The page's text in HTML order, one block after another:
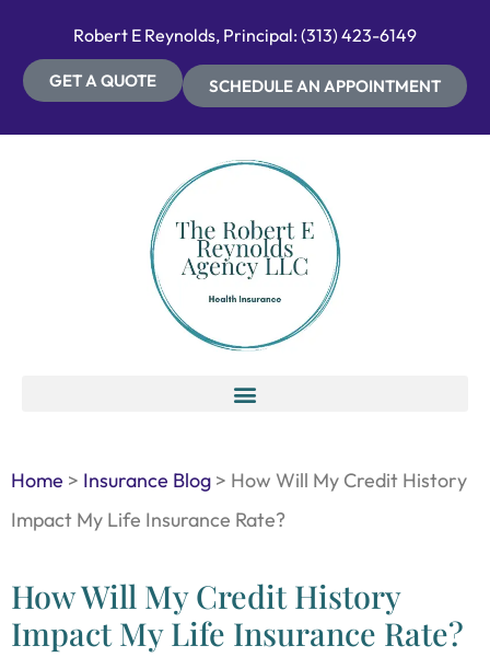
Robert E Reynolds, Principal: (313) 423-6149
GET A QUOTE SCHEDULE AN APPOINTMENT
Home > Insurance Blog > How Will My Credit History
Impact My Life Insurance Rate?
How Will My Credit History
Impact My Life Insurance Rate?